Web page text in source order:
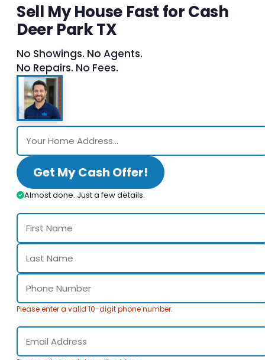
Sell My House Fast for Cash
Deer Park TX
No Showings. No Agents.
No Repairs. No Fees.
Get My Cash Offer!
Almost done. Just a few details.
Please enter a valid 10-digit phone number.